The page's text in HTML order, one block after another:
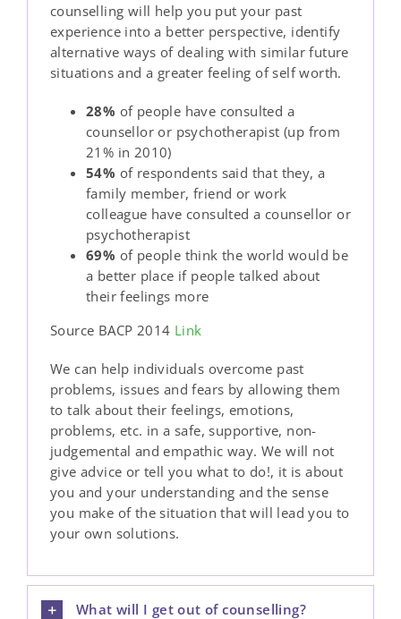
counselling will help you put your past
experience into a better perspective, identify
alternative ways of dealing with similar future
situations and a greater feeling of self worth.
28% of people have consulted a
counsellor or psychotherapist (up from
21% in 2010)
54% of respondents said that they, a
family member, friend or work
colleague have consulted a counsellor or
psychotherapist
69% of people think the world would be
a better place if people talked about
their feelings more
Source BACP 2014 Link
We can help individuals overcome past
problems, issues and fears by allowing them
to talk about their feelings, emotions,
problems, etc. in a safe, supportive, non-
judgemental and empathic way. We will not
give advice or tell you what to do!, it is about
you and your understanding and the sense
you make of the situation that will lead you to
your own solutions.
What will I get out of counselling?